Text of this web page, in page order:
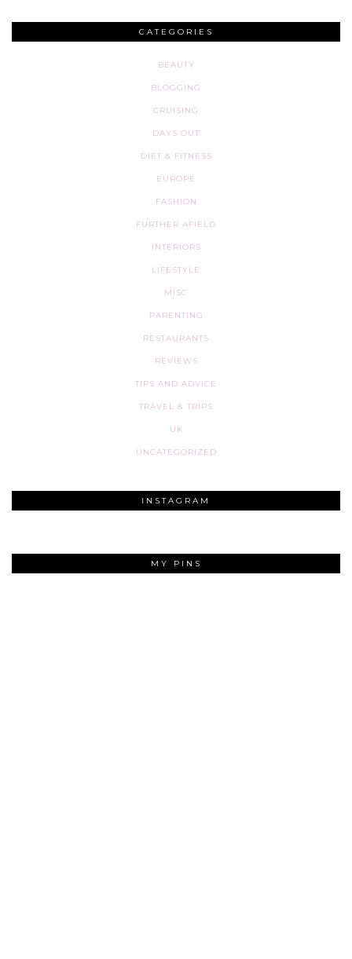
CATEGORIES
BEAUTY
BLOGGING
CRUISING
DAYS OUT
DIET & FITNESS
EUROPE
FASHION
FURTHER AFIELD
INTERIORS
LIFESTYLE
MISC
PARENTING
RESTAURANTS
REVIEWS
TIPS AND ADVICE
TRAVEL & TRIPS
UK
UNCATEGORIZED
INSTAGRAM
MY PINS